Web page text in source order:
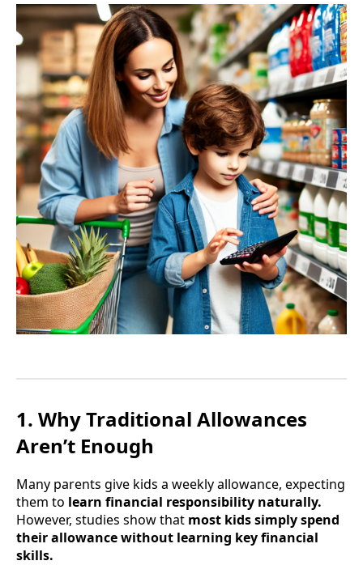
1. Why Traditional Allowances
Aren’t Enough
Many parents give kids a weekly allowance, expecting
them to learn financial responsibility naturally.
However, studies show that most kids simply spend
their allowance without learning key financial
skills.